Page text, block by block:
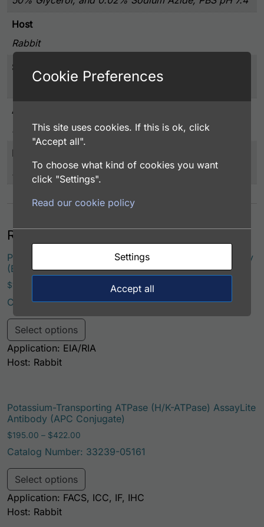
Host
Rabbit
Storage
-20°C or below
Application
EIA/RIA
Immunogen
H/K-ATPase purified from swine gastric mucosa
Related products
Potassium-Transporting ATPase (H/K-ATPase) Antibody
(Biotin Conjugate)
$195.00 Price range: $195.00 through $324.00
Catalog Number: 33239-05121
Select options
This product has multiple variants.
Application: EIA/RIA
Host: Rabbit
Potassium-Transporting ATPase (H/K-ATPase) AssayLite
Antibody (APC Conjugate)
$195.00 – $422.00
Catalog Number: 33239-05161
Select options
Application: FACS, ICC, IF, IHC
Host: Rabbit
Cookie Preferences
This site uses cookies. If this is ok, click
"Accept all".
To choose what kind of cookies you want
click "Settings".
Read our cookie policy
Settings
Accept all